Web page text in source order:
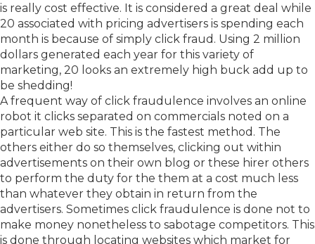
is really cost effective. It is considered a great deal while
20 associated with pricing advertisers is spending each
month is because of simply click fraud. Using 2 million
dollars generated each year for this variety of
marketing, 20 looks an extremely high buck add up to
be shedding!
A frequent way of click fraudulence involves an online
robot it clicks separated on commercials noted on a
particular web site. This is the fastest method. The
others either do so themselves, clicking out within
advertisements on their own blog or these hirer others
to perform the duty for the them at a cost much less
than whatever they obtain in return from the
advertisers. Sometimes click fraudulence is done not to
make money nonetheless to sabotage competitors. This
is done through locating websites which market for